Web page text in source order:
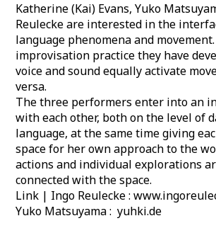
Katherine (Kai) Evans, Yuko
Reulecke are interested in the
language phenomena and
improvisation practice they have
voice and sound equally activate
versa.
The three performers enter into an
with each other, both on the level of
language, at the same time giving
space for her own approach to the
actions and individual explorations
connected with the space.
Link | Ingo Reulecke :
Yuko Matsuyama : yuhki.de